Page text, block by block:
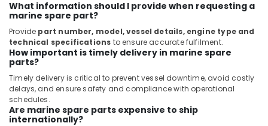
Dubai
SAFT
Battery
Suppliers
in
Dubai
EBMPAPST
Suppliers
in
What information should I provide when requesting a
marine spare part?
Provide part number, model, vessel details, engine type and
technical specifications to ensure accurate fulfilment.
How important is timely delivery in marine spare
parts?
Timely delivery is critical to prevent vessel downtime, avoid costly
delays, and ensure safety and compliance with operational
schedules.
Are marine spare parts expensive to ship
internationally?